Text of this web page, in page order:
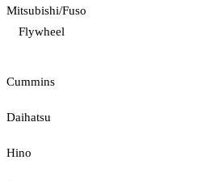
Mitsubishi/Fuso
Flywheel
Cummins
Daihatsu
Hino